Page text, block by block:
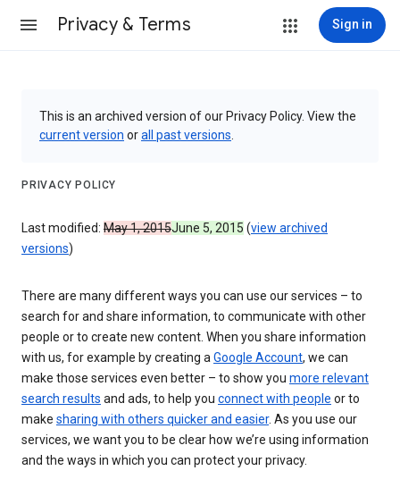
Privacy & Terms Sign in
This is an archived version of our Privacy Policy. View the
current version orall past versions
PRIVACY POLICY
Last modified: May 1, 2015June 5, 2015 (view archived
versions)
There are many different ways you can use our services – to
search for and share information, to communicate with other
people or to create new content. When you share information
with us, for example by creating aGoogle Account, we can
make those services even better – to show you more relevant
search results and ads, to help you connect with people or to
make sharing with others quicker and easier. As you use our
services, we want you to be clear how we’re using information
and the ways in which you can protect your privacy.